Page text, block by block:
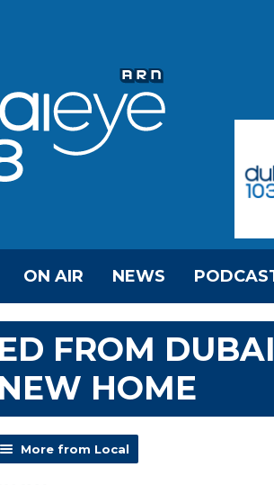
ON AIR NEWS
FROM
HOME
More from Local